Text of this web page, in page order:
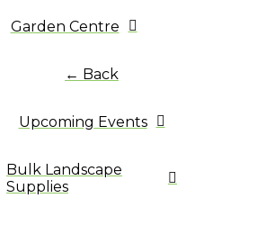
Garden Centre
← Back
Upcoming Events
Bulk Landscape
Supplies